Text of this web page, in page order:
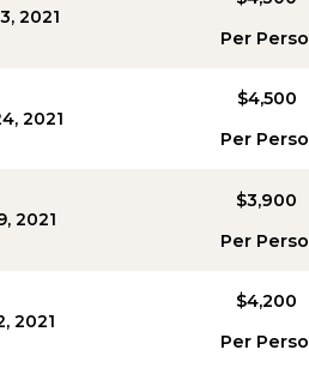
2021
Per
2021
$4,500
Per
2021
$3,900
Per
2021
$4,200
Per